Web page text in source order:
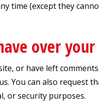
time (except they
over
or have left
You can also request
or security purposes.